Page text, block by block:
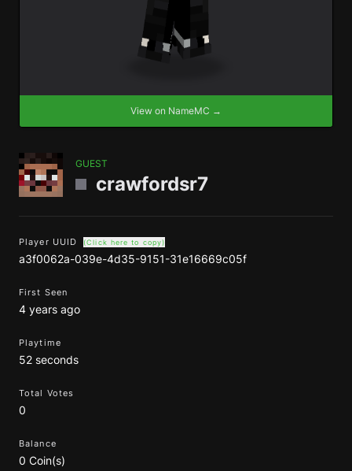
View on NameMC →
GUEST
crawfordsr7
Player UUID (Click here to copy)
a3f0062a-039e-4d35-9151-31e16669c05f
First Seen
4 years ago
Playtime
52 seconds
Total Votes
0
Balance
0 Coin(s)